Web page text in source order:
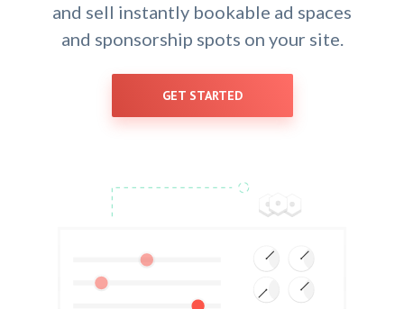
and sell instantly bookable ad spaces
and sponsorship spots on your site.
GET STARTED